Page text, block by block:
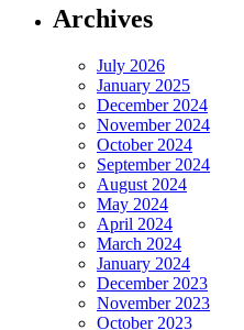
Archives
July 2026
January 2025
December 2024
November 2024
October 2024
September 2024
August 2024
May 2024
April 2024
March 2024
January 2024
December 2023
November 2023
October 2023